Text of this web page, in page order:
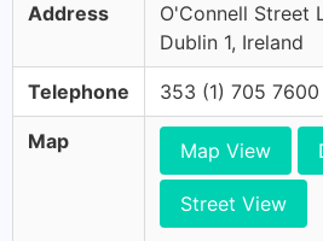
Address
O'Connell Street
Dublin 1, Ireland
Telephone 353 (1) 705 7600
Map Map View
Street View